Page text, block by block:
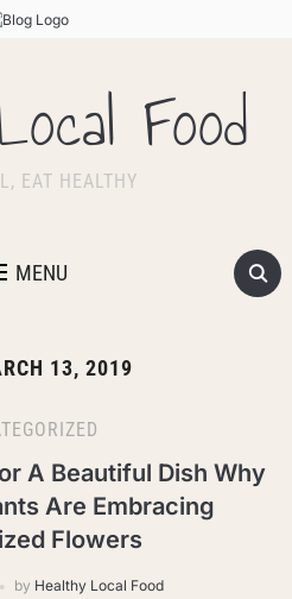
Food
EAT HEALTHY
MENU
13, 2019
A Beautiful Dish Why
Are Embracing
Flowers
by Healthy Local Food